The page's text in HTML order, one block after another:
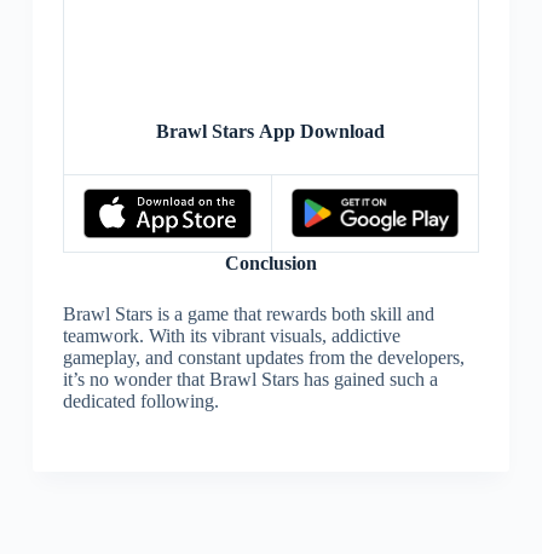
Brawl Stars App Download
Conclusion
Brawl Stars is a game that rewards both skill and
teamwork. With its vibrant visuals, addictive
gameplay, and constant updates from the developers,
it’s no wonder that Brawl Stars has gained such a
dedicated following.